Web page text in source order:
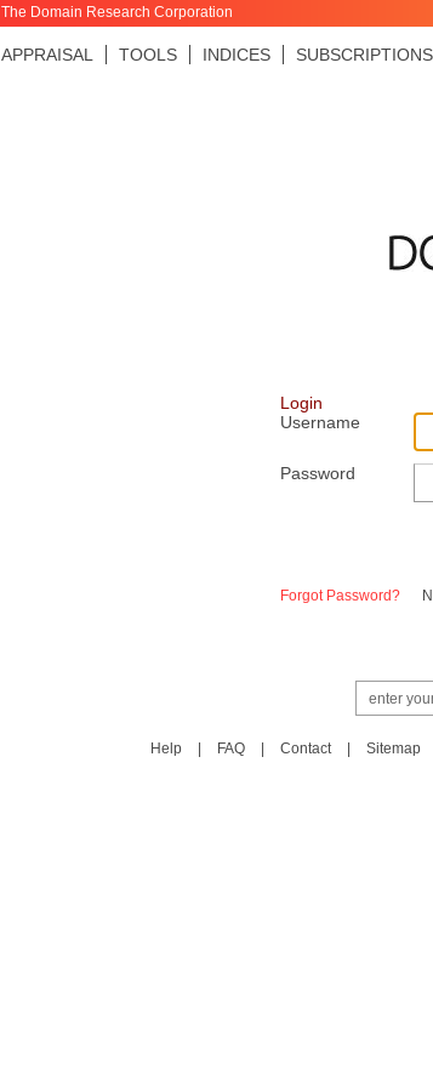
The Domain Research Corporation
APPRAISAL TOOLS INDICES SUBSCRIPTIONS
Login
Username
Password
Forgot Password?
Help FAQ Contact Sitemap